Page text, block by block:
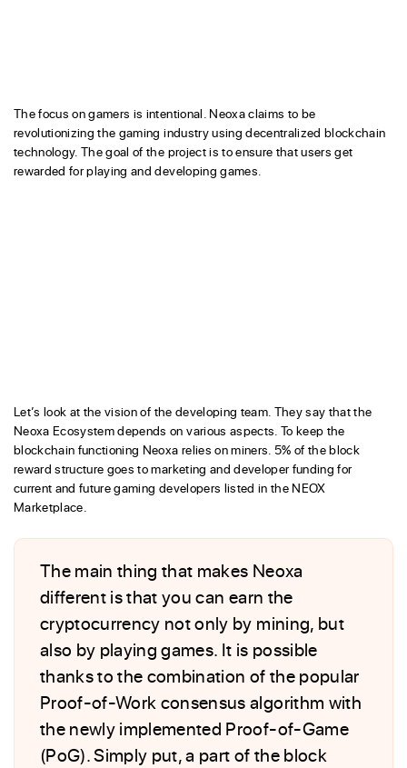
The focus on gamers is intentional. Neoxa claims to be
revolutionizing the gaming industry using decentralized blockchain
technology. The goal of the project is to ensure that users get
rewarded for playing and developing games.
Let’s look at the vision of the developing team. They say that the
Neoxa Ecosystem depends on various aspects. To keep the
blockchain functioning Neoxa relies on miners. 5% of the block
reward structure goes to marketing and developer funding for
current and future gaming developers listed in the NEOX
Marketplace.
The main thing that makes Neoxa
different is that you can earn the
cryptocurrency not only by mining, but
also by playing games. It is possible
thanks to the combination of the popular
Proof-of-Work consensus algorithm with
the newly implemented Proof-of-Game
(PoG). Simply put, a part of the block